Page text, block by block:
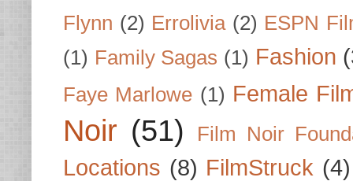
Flynn (2) Errolivia (2) ESPN
(1) Family Sagas (1) Fashion
Faye Marlowe (1) Female
Noir (51) Film Noir
Locations (8) FilmStruck (4)